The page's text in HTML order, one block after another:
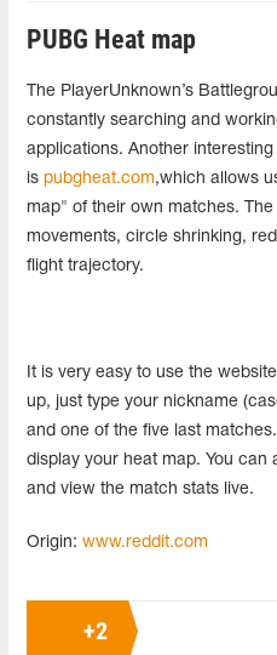
PUBG Heat map
The PlayerUnknown’s
constantly searching and
applications. Another
is pubgheat.com,which allows
map" of their own matches.
movements, circle shrinking,
flight trajectory.
It is very easy to use the
up, just type your nickname
and one of the five last
display your heat map. You can
and view the match stats live.
Origin: www.reddit.com
+2